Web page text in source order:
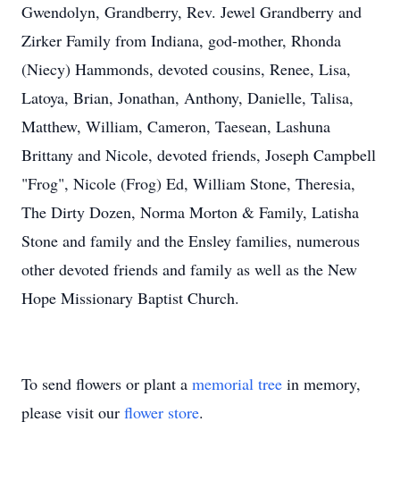
Gwendolyn, Grandberry, Rev. Jewel Grandberry and
Zirker Family from Indiana, god-mother, Rhonda
(Niecy) Hammonds, devoted cousins, Renee, Lisa,
Latoya, Brian, Jonathan, Anthony, Danielle, Talisa,
Matthew, William, Cameron, Taesean, Lashuna
Brittany and Nicole, devoted friends, Joseph Campbell
"Frog", Nicole (Frog) Ed, William Stone, Theresia,
The Dirty Dozen, Norma Morton & Family, Latisha
Stone and family and the Ensley families, numerous
other devoted friends and family as well as the New
Hope Missionary Baptist Church.
To send flowers or plant a memorial tree in memory,
please visit our flower store.